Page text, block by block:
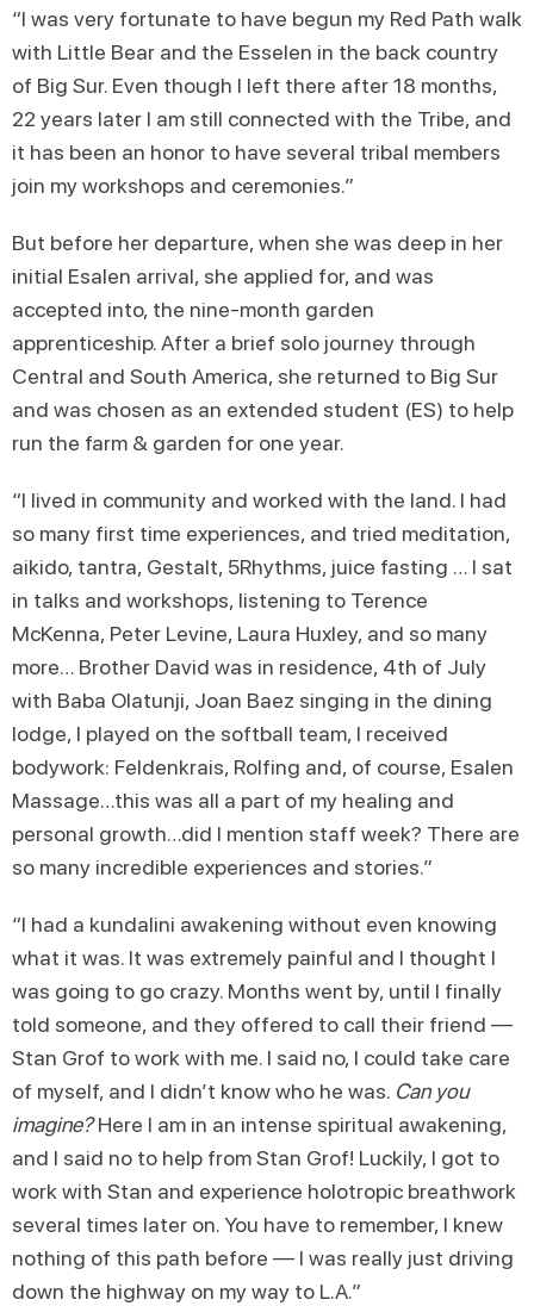
“I was very fortunate to have begun my Red Path walk
with Little Bear and the Esselen in the back country
of Big Sur. Even though I left there after 18 months,
22 years later I am still connected with the Tribe, and
it has been an honor to have several tribal members
join my workshops and ceremonies.”
But before her departure, when she was deep in her
initial Esalen arrival, she applied for, and was
accepted into, the nine-month garden
apprenticeship. After a brief solo journey through
Central and South America, she returned to Big Sur
and was chosen as an extended student (ES) to help
run the farm & garden for one year.
“I lived in community and worked with the land. I had
so many first time experiences, and tried meditation,
aikido, tantra, Gestalt, 5Rhythms, juice fasting … I sat
in talks and workshops, listening to Terence
McKenna, Peter Levine, Laura Huxley, and so many
more… Brother David was in residence, 4th of July
with Baba Olatunji, Joan Baez singing in the dining
lodge, I played on the softball team, I received
bodywork: Feldenkrais, Rolfing and, of course, Esalen
Massage…this was all a part of my healing and
personal growth…did I mention staff week? There are
so many incredible experiences and stories.”
“I had a kundalini awakening without even knowing
what it was. It was extremely painful and I thought I
was going to go crazy. Months went by, until I finally
told someone, and they offered to call their friend —
Stan Grof to work with me. I said no, I could take care
of myself, and I didn’t know who he was. Can you
imagine?Here I am in an intense spiritual awakening,
and I said no to help from Stan Grof! Luckily, I got to
work with Stan and experience holotropic breathwork
several times later on. You have to remember, I knew
nothing of this path before — I was really just driving
down the highway on my way to L.A.”